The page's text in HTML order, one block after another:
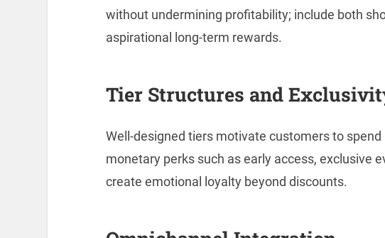
without undermining profitability; include both
aspirational long-term rewards.
Tier Structures and
Well-designed tiers motivate customers to
monetary perks such as early access, exclusive
create emotional loyalty beyond discounts.